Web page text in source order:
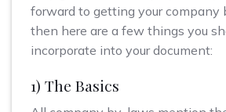
forward to getting your company
then here are a few things you
incorporate into your document:
1) The Basics